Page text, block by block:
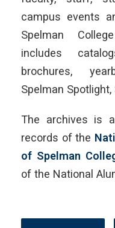
campus events
Spelman
includes
brochures,
Spelman
The archives is
records of the
of Spelman
of the National